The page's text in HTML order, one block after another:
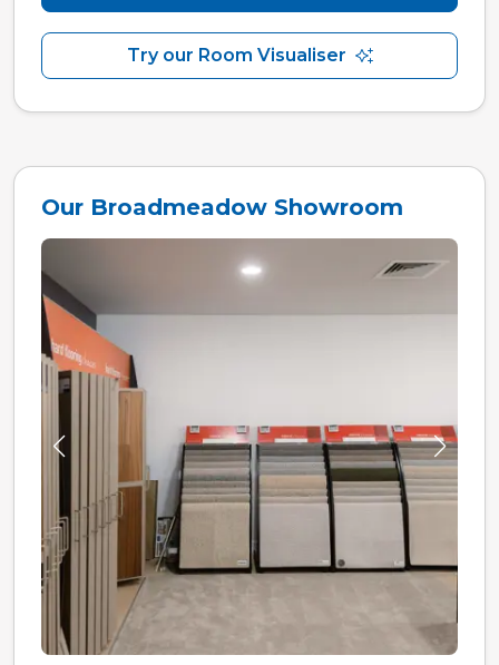
Try our Room Visualiser
Our Broadmeadow Showroom